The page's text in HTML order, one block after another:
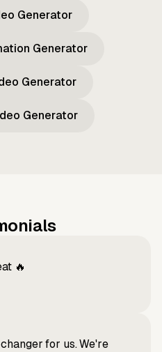
Generator
Generator
Generator
Generator
🔥
for us. We're